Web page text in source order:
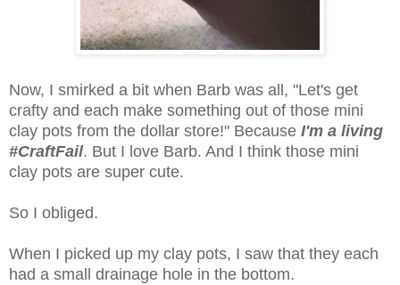
Now, I smirked a bit when Barb was all, "Let's get
crafty and each make something out of those mini
clay pots from the dollar store!" Because I'm a living
#CraftFail. But I love Barb. And I think those mini
clay pots are super cute.
So I obliged.
When I picked up my clay pots, I saw that they each
had a small drainage hole in the bottom.